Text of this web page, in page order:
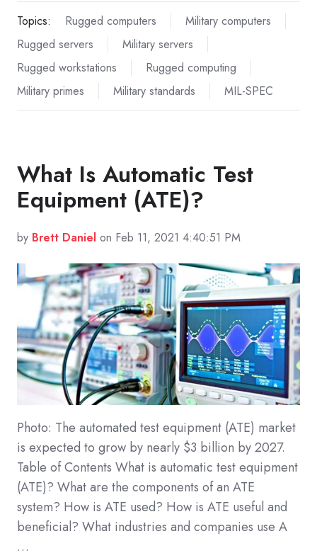
Topics: Rugged computers
Military computers
Rugged servers
Military servers
Rugged workstations
Rugged computing
Military primes
Military standards MIL-SPEC
What Is Automatic Test
Equipment (ATE)?
by Brett Daniel on Feb 11, 2021 4:40:51 PM
Photo: The automated test equipment (ATE) market
is expected to grow by nearly $3 billion by 2027.
Table of Contents What is automatic test equipment
(ATE)? What are the components of an ATE
system? How is ATE used? How is ATE useful and
beneficial? What industries and companies use A
…